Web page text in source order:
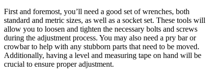
First and foremost, you’ll need a good set of wrenches, both
standard and metric sizes, as well as a socket set. These tools will
allow you to loosen and tighten the necessary bolts and screws
during the adjustment process. You may also need a pry bar or
crowbar to help with any stubborn parts that need to be moved.
Additionally, having a level and measuring tape on hand will be
crucial to ensure proper adjustment.